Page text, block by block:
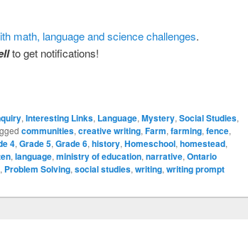
math, language and science challenges.
to get notifications!
,Interesting Links, Language,Mystery,Social Studies,
communities,creative writing,Farm,farming,fence,
4,Grade 5,Grade 6,history,Homeschool,homestead,
,language,ministry of education,narrative,Ontario
, Problem Solving,social studies,writing,writing prompt